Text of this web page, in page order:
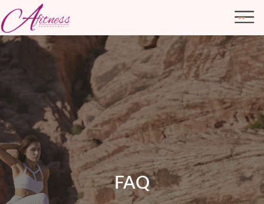
TRANSFORMATIONS
ABOUT ME
FAQ